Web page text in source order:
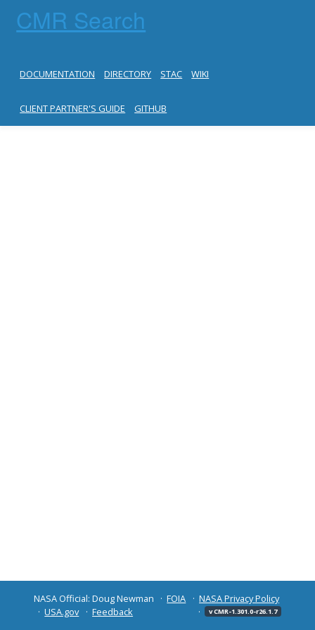
CMR Search
DOCUMENTATION DIRECTORY STAC WIKI
CLIENT PARTNER'S GUIDE GITHUB
NASA Official: Doug Newman FOIA
NASA Privacy Policy
USA.gov
Feedback v CMR-1.301.0-r26.1.7